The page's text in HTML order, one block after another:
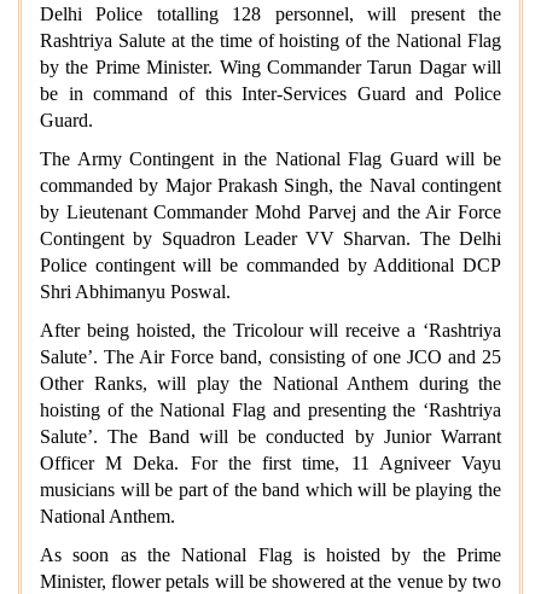
Delhi Police totalling 128 personnel, will present the
Rashtriya Salute at the time of hoisting of the National Flag
by the Prime Minister. Wing Commander Tarun Dagar will
be in command of this Inter-Services Guard and Police
Guard.
The Army Contingent in the National Flag Guard will be
commanded by Major Prakash Singh, the Naval contingent
by Lieutenant Commander Mohd Parvej and the Air Force
Contingent by Squadron Leader VV Sharvan. The Delhi
Police contingent will be commanded by Additional DCP
Shri Abhimanyu Poswal.
After being hoisted, the Tricolour will receive a ‘Rashtriya
Salute’. The Air Force band, consisting of one JCO and 25
Other Ranks, will play the National Anthem during the
hoisting of the National Flag and presenting the ‘Rashtriya
Salute’. The Band will be conducted by Junior Warrant
Officer M Deka. For the first time, 11 Agniveer Vayu
musicians will be part of the band which will be playing the
National Anthem.
As soon as the National Flag is hoisted by the Prime
Minister, flower petals will be showered at the venue by two